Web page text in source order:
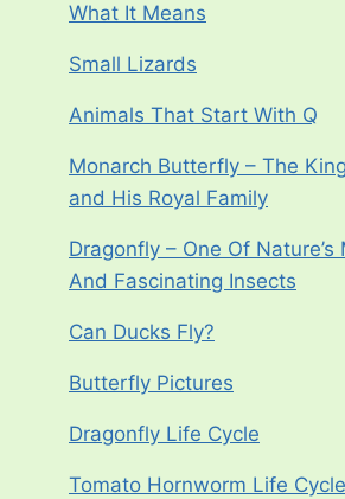
What It Means
Small Lizards
Animals That Start With Q
Monarch Butterfly – The
and His Royal Family
Dragonfly – One Of
And Fascinating Insects
Can Ducks Fly?
Butterfly Pictures
Dragonfly Life Cycle
Tomato Hornworm Life